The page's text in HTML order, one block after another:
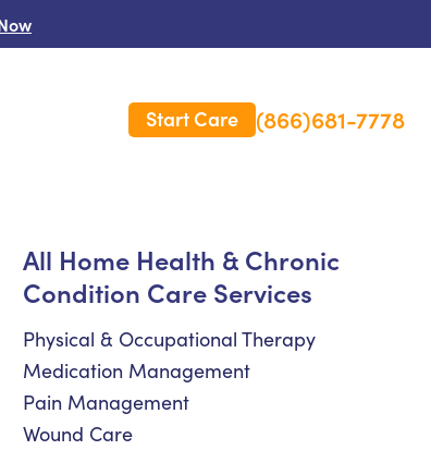
Start Care (866)681-7778
All Home Health & Chronic
Condition Care Services
Physical & Occupational Therapy
Medication Management
Pain Management
Wound Care